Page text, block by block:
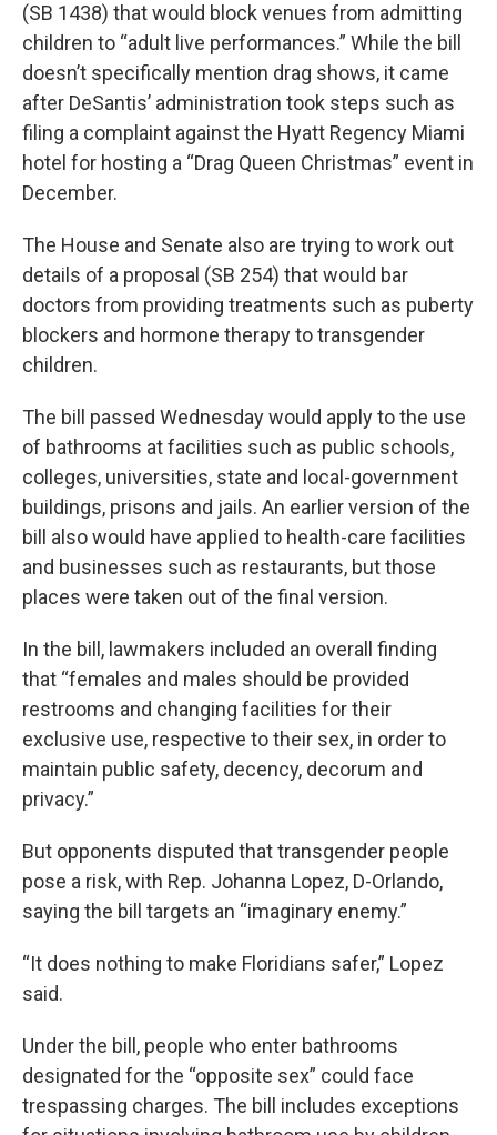
(SB 1438) that would block venues from admitting
children to “adult live performances.” While the bill
doesn’t specifically mention drag shows, it came
after DeSantis’ administration took steps such as
filing a complaint against the Hyatt Regency Miami
hotel for hosting a “Drag Queen Christmas” event in
December.
The House and Senate also are trying to work out
details of a proposal (SB 254) that would bar
doctors from providing treatments such as puberty
blockers and hormone therapy to transgender
children.
The bill passed Wednesday would apply to the use
of bathrooms at facilities such as public schools,
colleges, universities, state and local-government
buildings, prisons and jails. An earlier version of the
bill also would have applied to health-care facilities
and businesses such as restaurants, but those
places were taken out of the final version.
In the bill, lawmakers included an overall finding
that “females and males should be provided
restrooms and changing facilities for their
exclusive use, respective to their sex, in order to
maintain public safety, decency, decorum and
privacy.”
But opponents disputed that transgender people
pose a risk, with Rep. Johanna Lopez, D-Orlando,
saying the bill targets an “imaginary enemy.”
“It does nothing to make Floridians safer,” Lopez
said.
Under the bill, people who enter bathrooms
designated for the “opposite sex” could face
trespassing charges. The bill includes exceptions